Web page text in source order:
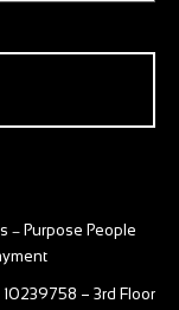
– Purpose People
– 3rd Floor